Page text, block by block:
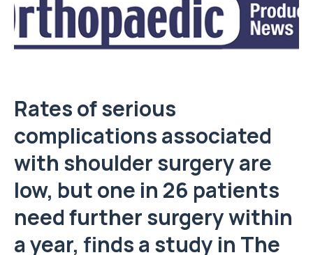
Rates of serious
complications associated
with shoulder surgery are
low, but one in 26 patients
need further surgery within
a year, finds a study in The